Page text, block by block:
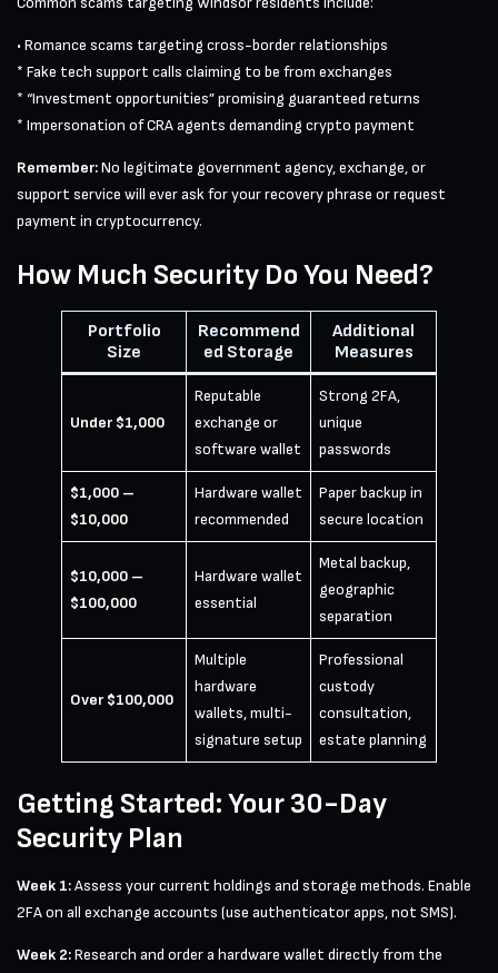
• Romance scams targeting cross-border relationships
* Fake tech support calls claiming to be from exchanges
* “Investment opportunities” promising guaranteed returns
* Impersonation of CRA agents demanding crypto payment
Remember:No legitimate government agency, exchange, or
support service will ever ask for your recovery phrase or request
payment in cryptocurrency.
How Much Security Do You Need?
Portfolio
Size
Recommend
ed Storage
Additional
Measures
Under $1,000
Reputable
exchange or
software wallet
Strong 2FA,
unique
passwords
$1,000 –
$10,000
Hardware wallet
recommended
Paper backup in
secure location
$10,000 –
$100,000
Hardware wallet
essential
Metal backup,
geographic
separation
Over $100,000
Multiple
hardware
wallets, multi-
signature setup
Professional
custody
consultation,
estate planning
Getting Started: Your 30-Day
Security Plan
Week 1:Assess your current holdings and storage methods. Enable
2FA on all exchange accounts (use authenticator apps, not SMS).
Week 2:Research and order a hardware wallet directly from the